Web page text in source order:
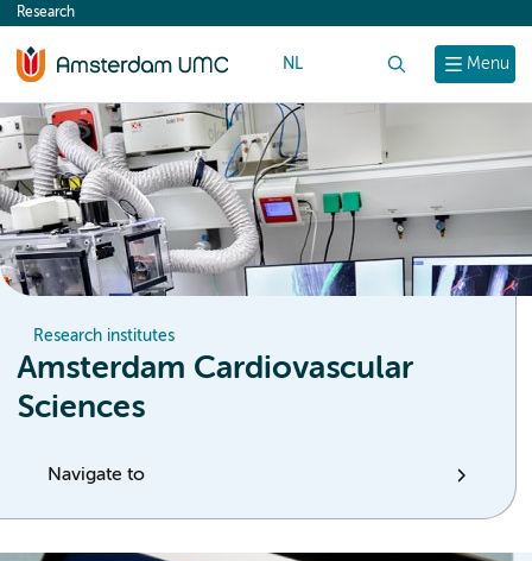
content
Menu
Research
NL
Research institutes
Amsterdam Cardiovascular
Sciences
Navigate to